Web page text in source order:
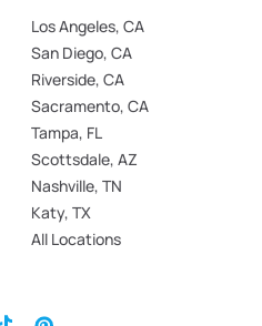
Los Angeles, CA
San Diego, CA
Riverside, CA
Sacramento, CA
Tampa, FL
Scottsdale, AZ
Nashville, TN
Katy, TX
All Locations